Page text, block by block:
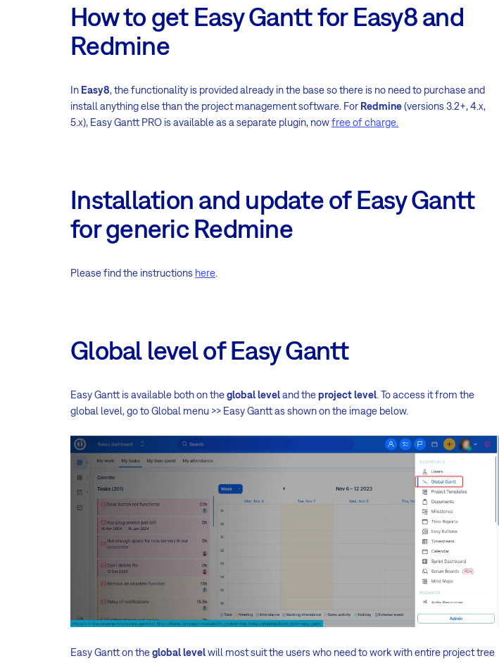
How to get Easy Gantt for Easy8 and
Redmine
In Easy8, the functionality is provided already in the base so there is no need to purchase and
install anything else than the project management software. For Redmine(versions 3.2+, 4.x,
5.x), Easy Gantt PRO is available as a separate plugin, nowfree of charge.
Installation and update of Easy Gantt
for generic Redmine
Please find the instructions here.
Global level of Easy Gantt
Easy Gantt is available both on theglobal leveland theproject level. To access it from the
global level, go toGlobal menu >> Easy Ganttas shown on the image below.
Easy Gantt on theglobal levelwill most suit the users who need to work with entire project tree